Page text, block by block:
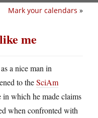
Mark your calendars »
me
a nice man in
to theSciAm
which he made claims
when confronted with